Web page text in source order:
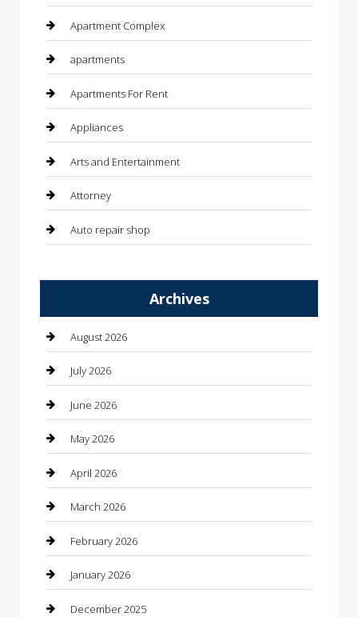
Apartment Complex
apartments
Apartments For Rent
Appliances
Arts and Entertainment
Attorney
Auto repair shop
Automotive Services
Bail bonds service
barber shops
Bathroom Remodeling
Beauty
Beauty Salon and Products
Bicycle Shop
Boat Rental
Business
Archives
August 2026
July 2026
June 2026
May 2026
April 2026
March 2026
February 2026
January 2026
December 2025